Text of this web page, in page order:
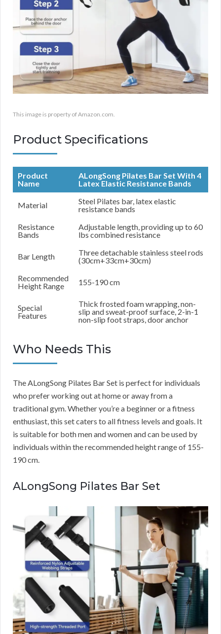
This image is property of Amazon.com.
Product Specifications
Product
Name
ALongSong Pilates Bar Set With 4
Latex Elastic Resistance Bands
Material
Steel Pilates bar, latex elastic
resistance bands
Resistance
Bands
Adjustable length, providing up to 60
lbs combined resistance
Bar Length
Three detachable stainless steel rods
(30cm+33cm+30cm)
Recommended
Height Range
155-190 cm
Special
Features
Thick frosted foam wrapping, non-
slip and sweat-proof surface, 2-in-1
non-slip foot straps, door anchor
Who Needs This
The ALongSong Pilates Bar Set is perfect for individuals
who prefer working out at home or away from a
traditional gym. Whether you’re a beginner or a fitness
enthusiast, this set caters to all fitness levels and goals. It
is suitable for both men and women and can be used by
individuals within the recommended height range of 155-
190 cm.
ALongSong Pilates Bar Set